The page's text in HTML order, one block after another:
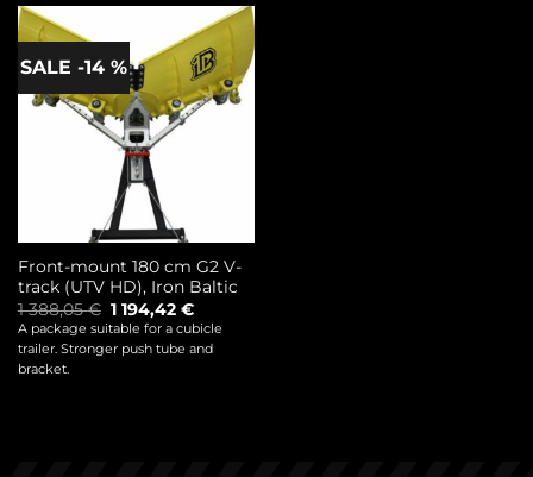
SALE -14 %
Front-mount 180 cm G2 V-
track (UTV HD), Iron Baltic
1 388,05€ Original
price
was:
1
1 194,42 €Current
price
is:
1
A package suitable for a cubicle
trailer. Stronger push tube and
bracket.